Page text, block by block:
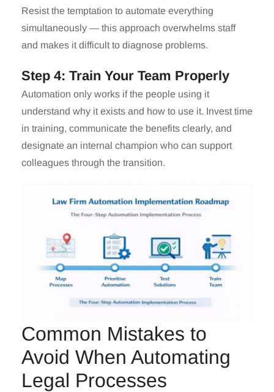
Resist the temptation to automate everything
simultaneously — this approach overwhelms staff
and makes it difficult to diagnose problems.
Step 4: Train Your Team Properly
Automation only works if the people using it
understand why it exists and how to use it. Invest time
in training, communicate the benefits clearly, and
designate an internal champion who can support
colleagues through the transition.
Common Mistakes to
Avoid When Automating
Legal Processes